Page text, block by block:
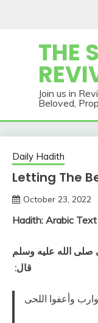
THE
Join us in
Daily Hadith
Letting The
October 23, 2022
Hadith: Arabic
صلى الله عليه وسلم
قال‏:‏ ‏
وأعفوا اللحى‏